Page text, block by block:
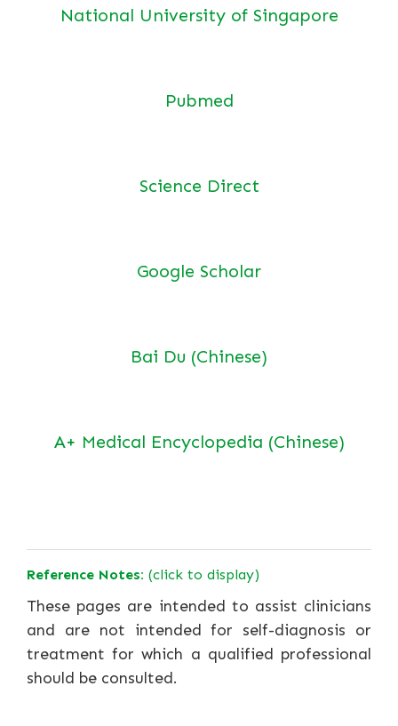
National University of Singapore
Pubmed
Science Direct
Google Scholar
Bai Du (Chinese)
A+ Medical Encyclopedia (Chinese)
Reference Notes: (click to display)
These pages are intended to assist clinicians
and are not intended for self-diagnosis or
treatment for which a qualified professional
should be consulted.